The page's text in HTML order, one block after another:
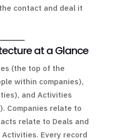
contact and deal it
at a Glance
(the top of the
within companies),
and Activities
Companies relate to
relate to Deals and
Every record